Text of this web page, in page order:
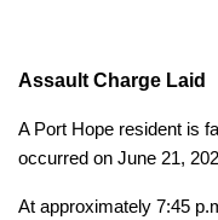
Assault Charge Laid
A Port Hope resident is
occurred on June 21,
At approximately 7:45